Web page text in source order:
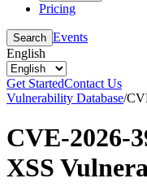
Pricing
Search Events
English
Get StartedContact Us
Vulnerability Database/
CVE-2026-
XSS